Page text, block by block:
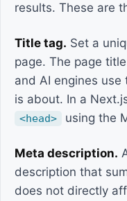
results. These are
Title tag. Set a
page. The page
and AI engines
is about. In a
<head> using the
Meta description.
description that
does not directly